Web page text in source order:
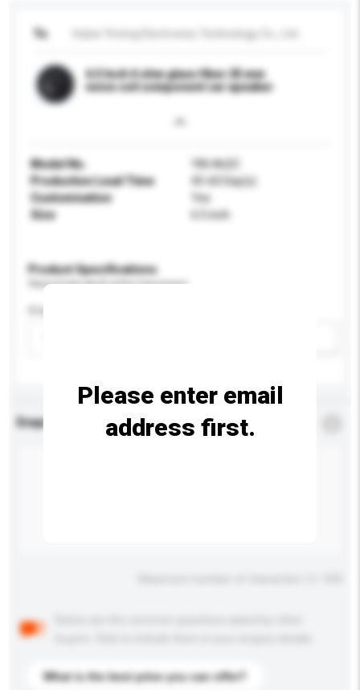
To
6.5 Inch 4 ohm glass fiber 25 mm
voice coil component car speaker
Model No.
YM-A62C
Production Lead Time
45-60 Day(s)
Customisation
Yes
Size
6.5 inch
Product Specifications
Please provide specific product requirements.
Display Size
Enquiry Details
What is the best price you can offer?
Please enter email
address first.